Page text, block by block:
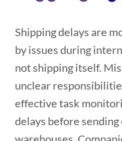
Shipping delays are
by issues during
not shipping itself.
unclear
effective task
delays before